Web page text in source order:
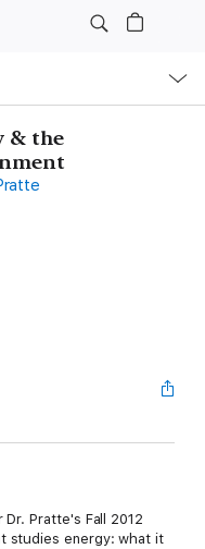
& the
Pratte's Fall 2012
studies energy: what it